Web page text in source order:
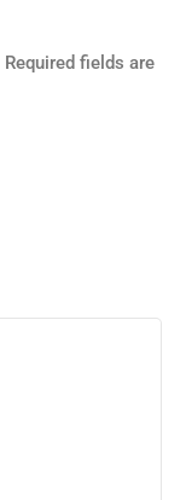
Required fields are